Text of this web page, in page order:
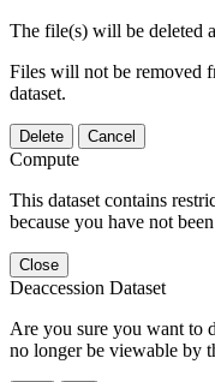
The file(s) will be deleted
Files will not be removed
dataset.
Delete Cancel
Compute
This dataset contains
because you have not
Close
Deaccession Dataset
Are you sure you want to
no longer be viewable by